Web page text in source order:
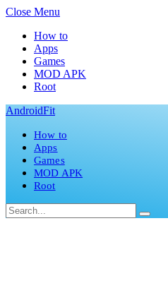
Close Menu
How to
Apps
Games
MOD APK
Root
AndroidFit
How to
Apps
Games
MOD APK
Root